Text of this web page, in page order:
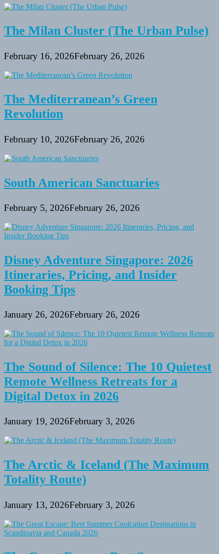
The Milan Cluster (The Urban Pulse)
February 16, 2026February 26, 2026
The Mediterranean’s Green
Revolution
February 10, 2026February 26, 2026
South American Sanctuaries
February 5, 2026February 26, 2026
Disney Adventure Singapore: 2026
Itineraries, Pricing, and Insider
Booking Tips
January 26, 2026February 26, 2026
The Sound of Silence: The 10 Quietest
Remote Wellness Retreats for a
Digital Detox in 2026
January 19, 2026February 3, 2026
The Arctic & Iceland (The Maximum
Totality Route)
January 13, 2026February 3, 2026